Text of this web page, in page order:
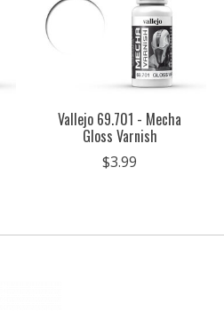
Vallejo 69.701 - Mecha
Gloss Varnish
$3.99